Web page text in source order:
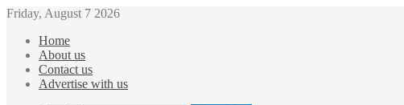
Friday, August 7 2026
Home
About us
Contact us
Advertise with us